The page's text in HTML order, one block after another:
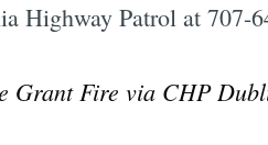
Highway Patrol at 707-
Grant Fire via CHP